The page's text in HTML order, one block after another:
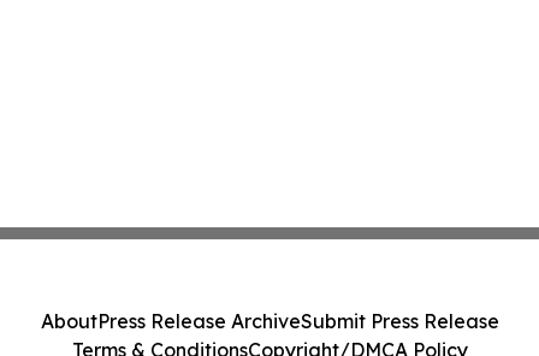
AboutPress Release ArchiveSubmit Press Release
Terms & ConditionsCopyright/DMCA Policy